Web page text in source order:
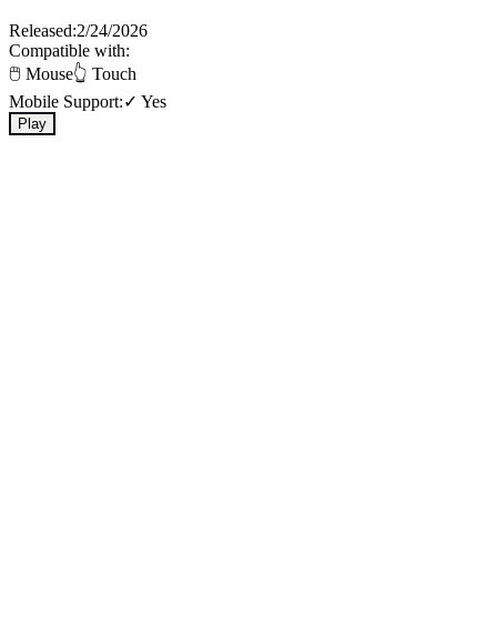
Released:2/24/2026
Compatible with:
🖱️ Mouse👆 Touch
Mobile Support:✓ Yes
Play